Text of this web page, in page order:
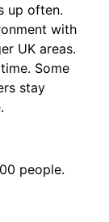
up often.
with
UK areas.
Some
stay
people.